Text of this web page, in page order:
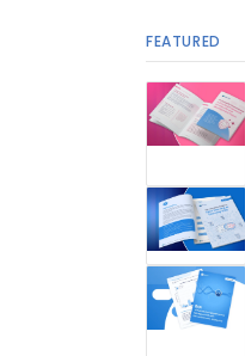
FEATURED